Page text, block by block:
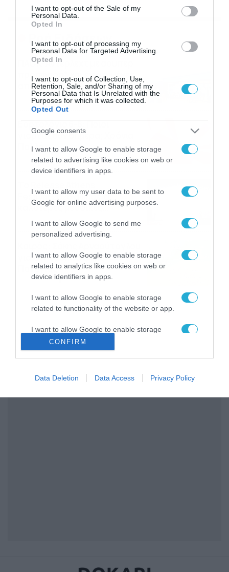
consent section.
I want to opt-out of the Sale of my
Personal Data.
Opted In
I want to opt-out of processing my
Personal Data for Targeted Advertising.
Opted In
I want to opt-out of Collection, Use,
Retention, Sale, and/or Sharing of my
Personal Data that Is Unrelated with the
Purposes for which it was collected.
Opted Out
Google consents
I want to allow Google to enable storage
related to advertising like cookies on web or
device identifiers in apps.
I want to allow my user data to be sent to
Google for online advertising purposes.
I want to allow Google to send me
personalized advertising.
I want to allow Google to enable storage
related to analytics like cookies on web or
device identifiers in apps.
I want to allow Google to enable storage
related to functionality of the website or app.
I want to allow Google to enable storage
related to personalization.
I want to allow Google to enable storage
functionality and fraud prevention, and other
CONFIRM
Data Deletion Data Access Privacy Policy
τραυματισμούς που αποκόμισαν και μαζί τους… […]
Ροή Ειδήσεων
ΠΑΟΚ-Άντερλεχτ με σούπερ
προσφορά* και ενισχυμένες
αποδόσεις από
το Pamestoixima.gr
06/08/2026 14:02
Εορτολόγιο 6-8: Ποιοι
γιορτάζουν σήμερα; Χρόνια
Πολλά…
06/08/2026 08:05
Festival 2026 άφησε τις
καλύτερες μουσικές
αναμνήσεις
05/08/2026 21:23
για την τάση έως της
Παναγίας
04/08/2026 22:07